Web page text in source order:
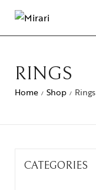
RINGS
Home / Shop / Rings
CATEGORIES